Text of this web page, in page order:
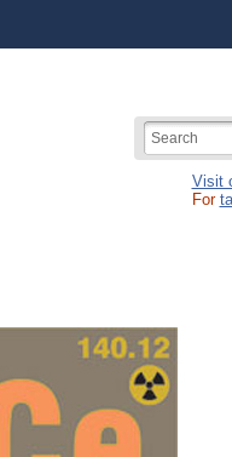
Visit
For